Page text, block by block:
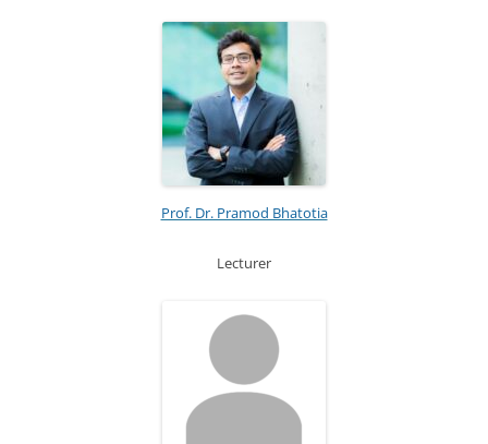
Prof. Dr. Pramod Bhatotia
Lecturer